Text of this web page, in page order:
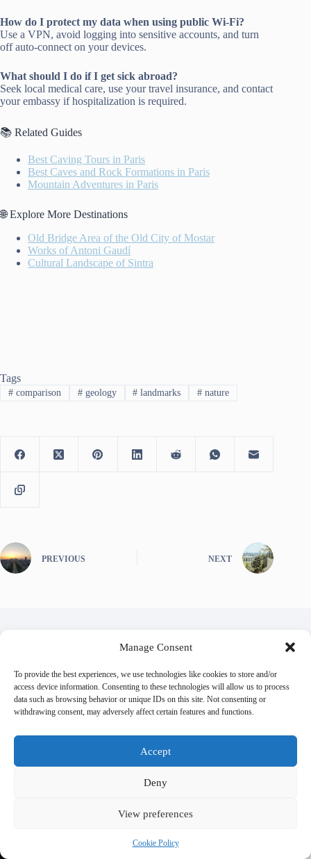
Manage Consent
To provide the best experiences, we use technologies like cookies to store and/or
access device information. Consenting to these technologies will allow us to process
data such as browsing behavior or unique IDs on this site. Not consenting or
withdrawing consent, may adversely affect certain features and functions.
Accept
Deny
View preferences
Cookie Policy
How do I protect my data when using public Wi-Fi?
Use a VPN, avoid logging into sensitive accounts, and turn
off auto-connect on your devices.
What should I do if I get sick abroad?
Seek local medical care, use your travel insurance, and contact
your embassy if hospitalization is required.
📚 Related Guides
Best Caving Tours in Paris
Best Caves and Rock Formations in Paris
Mountain Adventures in Paris
🌐 Explore More Destinations
Old Bridge Area of the Old City of Mostar
Works of Antoni Gaudí
Cultural Landscape of Sintra
Tags
#comparison #geology # landmarks # nature
PREVIOUS NEXT